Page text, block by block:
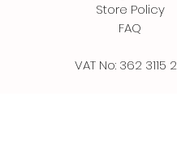
Store Policy
FAQ
VAT No: 362 3115